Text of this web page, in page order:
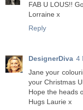
FAB U LOUS!!
Lorraine x
Reply
DesignerDiva 4
Jane your
your Christmas
Hope the heads
Hugs Laurie x